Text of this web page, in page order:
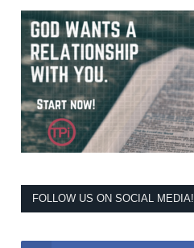
FOLLOW US ON SOCIAL MEDIA!